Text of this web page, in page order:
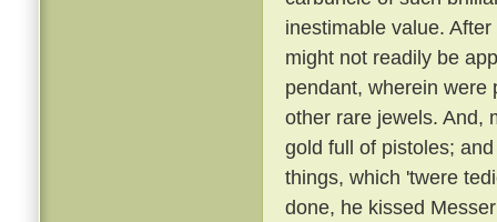
inestimable value.
might not readily be
pendant, wherein were
other rare jewels. And,
gold full of pistoles;
things, which 'twere
done, he kissed